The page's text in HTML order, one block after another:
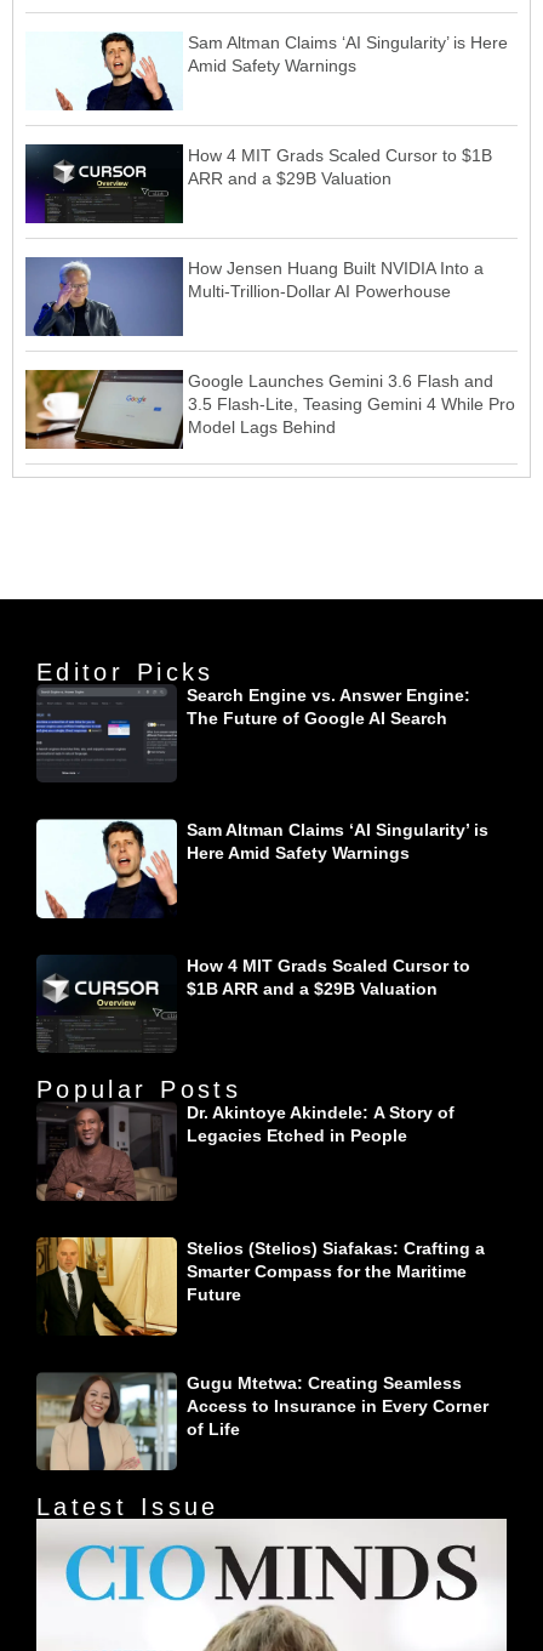
Sam Altman Claims ‘AI Singularity’ is Here
Amid Safety Warnings
How 4 MIT Grads Scaled Cursor to $1B
ARR and a $29B Valuation
How Jensen Huang Built NVIDIA Into a
Multi-Trillion-Dollar AI Powerhouse
Google Launches Gemini 3.6 Flash and
3.5 Flash-Lite, Teasing Gemini 4 While Pro
Model Lags Behind
Editor Picks
Search Engine vs. Answer Engine:
The Future of Google AI Search
Sam Altman Claims ‘AI Singularity’ is
Here Amid Safety Warnings
How 4 MIT Grads Scaled Cursor to
$1B ARR and a $29B Valuation
Popular Posts
Dr. Akintoye Akindele: A Story of
Legacies Etched in People
Stelios (Stelios) Siafakas: Crafting a
Smarter Compass for the Maritime
Future
Gugu Mtetwa: Creating Seamless
Access to Insurance in Every Corner
of Life
Latest Issue